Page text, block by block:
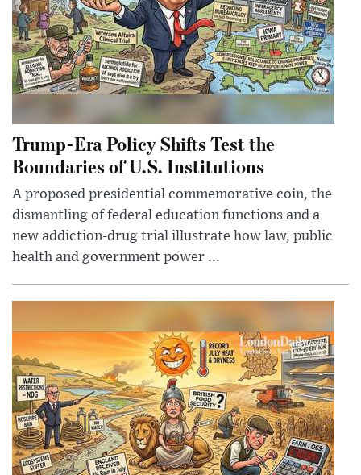
Trump-Era Policy Shifts Test the
Boundaries of U.S. Institutions
A proposed presidential commemorative coin, the
dismantling of federal education functions and a
new addiction-drug trial illustrate how law, public
health and government power ...